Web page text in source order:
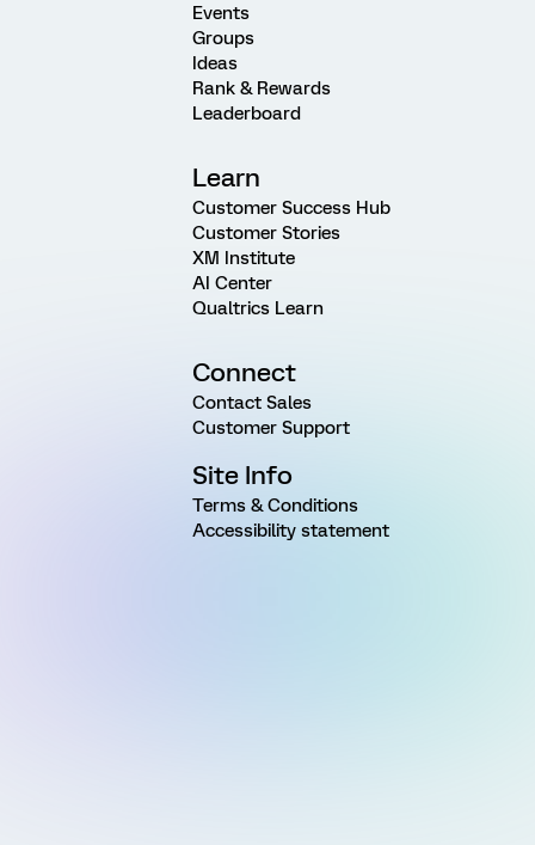
Events
Groups
Ideas
Rank & Rewards
Leaderboard
Learn
Customer Success Hub
Customer Stories
XM Institute
AI Center
Qualtrics Learn
Connect
Contact Sales
Customer Support
Site Info
Terms & Conditions
Accessibility statement